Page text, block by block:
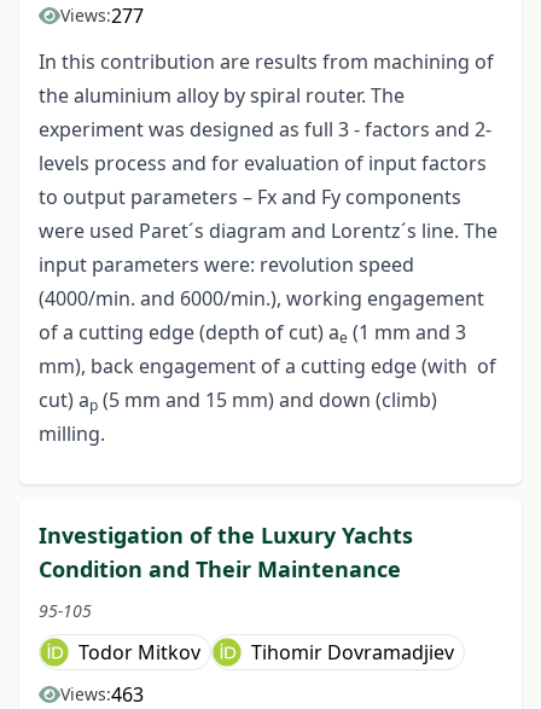
Views:277
In this contribution are results from machining of
the aluminium alloy by spiral router. The
experiment was designed as full 3 - factors and 2-
levels process and for evaluation of input factors
to output parameters – Fx and Fy components
were used Paret´s diagram and Lorentz´s line. The
input parameters were: revolution speed
(4000/min. and 6000/min.), working engagement
of a cutting edge (depth of cut) ae (1 mm and 3
mm), back engagement of a cutting edge (with of
cut) ap (5 mm and 15 mm) and down (climb)
milling.
Investigation of the Luxury Yachts
Condition and Their Maintenance
95-105
Todor Mitkov Tihomir Dovramadjiev
Views:463